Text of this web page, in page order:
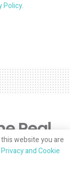
Policy.
Real
website you are
Privacy and Cookie